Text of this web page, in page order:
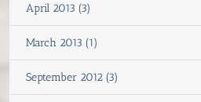
April 2013 (3)
March 2013 (1)
September 2012 (3)